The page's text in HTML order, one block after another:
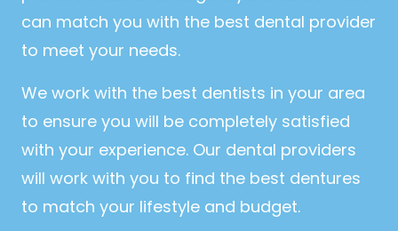
can match you with the best dental provider
to meet your needs.
We work with the best dentists in your area
to ensure you will be completely satisfied
with your experience. Our dental providers
will work with you to find the best dentures
to match your lifestyle and budget.